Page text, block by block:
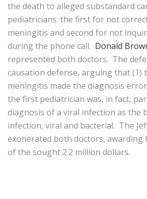
the death to alleged substandard
pediatricians: the first for not
meningitis and second for not
during the phone call. Donald
represented both doctors. The
causation defense, arguing that (1)
meningitis made the diagnosis
the first pediatrician was, in fact,
diagnosis of a viral infection as the
infection, viral and bacterial. The
exonerated both doctors, awarding
of the sought 2.2 million dollars.